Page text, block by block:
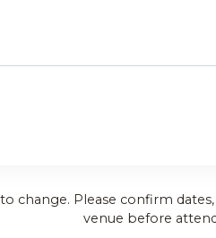
change. Please confirm
venue before